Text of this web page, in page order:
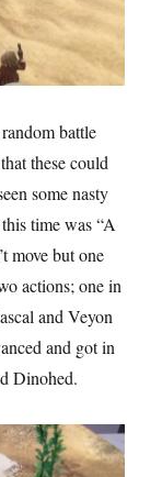
battle
these could
some nasty
time was “A
move but one
actions; one in
and Veyon
and got in
Dinohed.